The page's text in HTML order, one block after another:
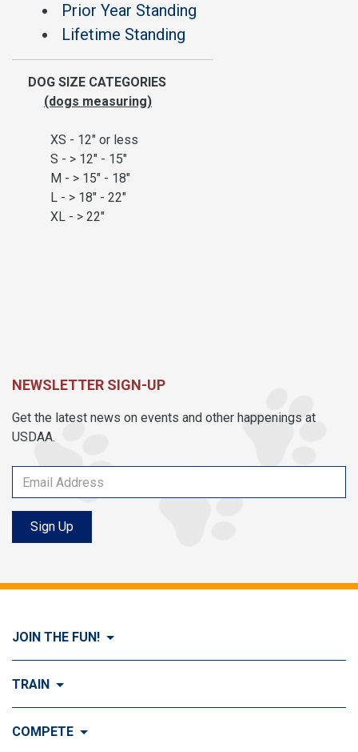
Prior Year Standing
Lifetime Standing
DOG SIZE CATEGORIES
(dogs measuring)
XS - 12" or less
S - > 12" - 15"
M - > 15" - 18"
L - > 18" - 22"
XL - > 22"
NEWSLETTER SIGN-UP
Get the latest news on events and other happenings at
USDAA.
Sign Up
JOIN THE FUN!
Visit Join the FUN!
TRAIN
Visit Train
COMPETE